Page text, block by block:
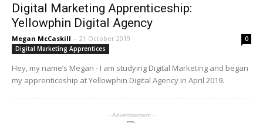
Digital Marketing Apprenticeship:
Yellowphin Digital Agency
Megan McCaskill - 21 October 2019
0
Digital Marketing Apprentices
Hey, my name’s Megan - I am studying Digital Marketing and began
my apprenticeship at Yellowphin Digital Agency in April 2019.
- Advertisement -